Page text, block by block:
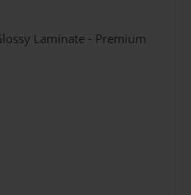
Laminate - Premium